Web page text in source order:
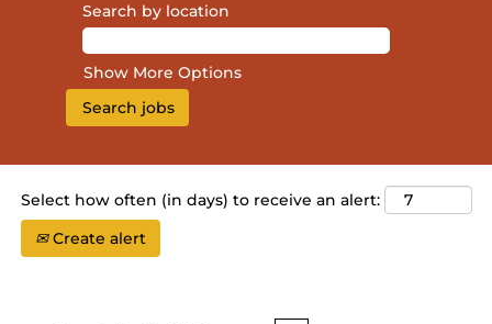
Search by location
Show More Options
Select how often (in days) to receive an alert:
Create alert